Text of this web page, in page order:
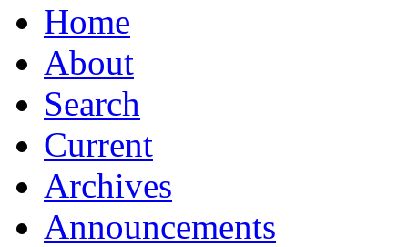
Home
About
Search
Current
Archives
Announcements